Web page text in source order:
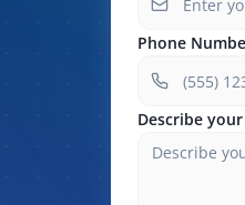
Phone
Describe